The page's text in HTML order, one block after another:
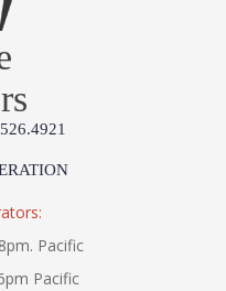
Pacific
Pacific